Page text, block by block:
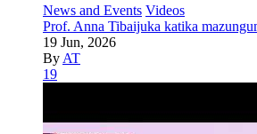
News and Events Videos
Prof. Anna Tibaijuka katika
19 Jun, 2026
By AT
19